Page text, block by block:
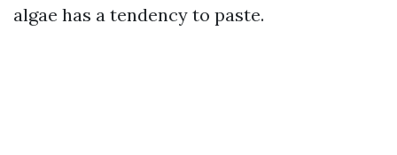
algae has a tendency to paste.